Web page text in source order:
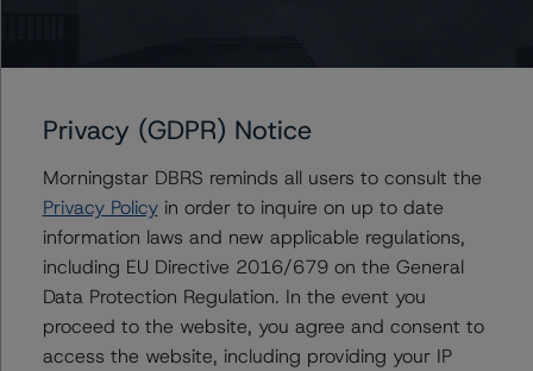
Contacts
Travis Shaw
Senior Vice President, Sector Lead - Global
Sovereign Ratings
+(1) 416 597 7582
travis.shaw@morningstar.com
Privacy (GDPR) Notice
Morningstar DBRS reminds all users to consult the
Privacy Policyin order to inquire on up to date
information laws and new applicable regulations,
including EU Directive 2016/679 on the General
Data Protection Regulation. In the event you
proceed to the website, you agree and consent to
access the website, including providing your IP